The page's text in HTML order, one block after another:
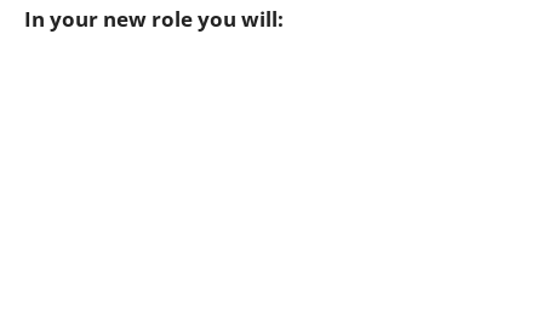
In your new role you will: